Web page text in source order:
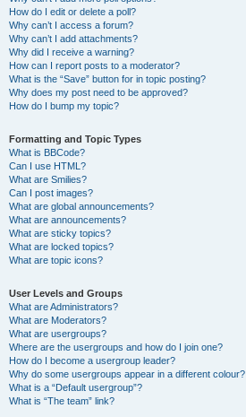
How do I edit or delete a poll?
Why can’t I access a forum?
Why can’t I add attachments?
Why did I receive a warning?
How can I report posts to a moderator?
What is the “Save” button for in topic posting?
Why does my post need to be approved?
How do I bump my topic?
Formatting and Topic Types
What is BBCode?
Can I use HTML?
What are Smilies?
Can I post images?
What are global announcements?
What are announcements?
What are sticky topics?
What are locked topics?
What are topic icons?
User Levels and Groups
What are Administrators?
What are Moderators?
What are usergroups?
Where are the usergroups and how do I join one?
How do I become a usergroup leader?
Why do some usergroups appear in a different colour?
What is a “Default usergroup”?
What is “The team” link?